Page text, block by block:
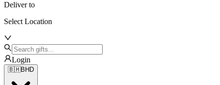
Deliver to
Select Location
Login
🇧🇭BHD